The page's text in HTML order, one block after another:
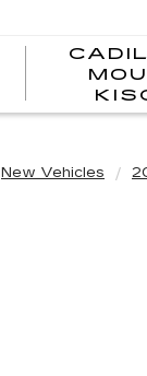
New Vehicles